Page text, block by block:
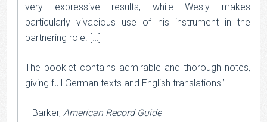
very expressive results, while Wesly makes
particularly vivacious use of his instrument in the
partnering role. […]
The booklet contains admirable and thorough notes,
giving full German texts and English translations.’
—Barker, American Record Guide